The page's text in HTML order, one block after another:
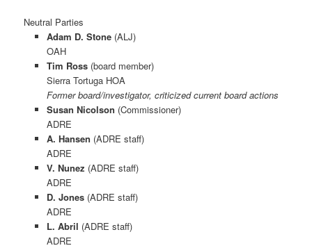
Neutral Parties
Adam D. Stone (ALJ)
OAH
Tim Ross (board member)
Sierra Tortuga HOA
Former board/investigator, criticized current board actions
Susan Nicolson (Commissioner)
ADRE
A. Hansen (ADRE staff)
ADRE
V. Nunez (ADRE staff)
ADRE
D. Jones (ADRE staff)
ADRE
L. Abril (ADRE staff)
ADRE